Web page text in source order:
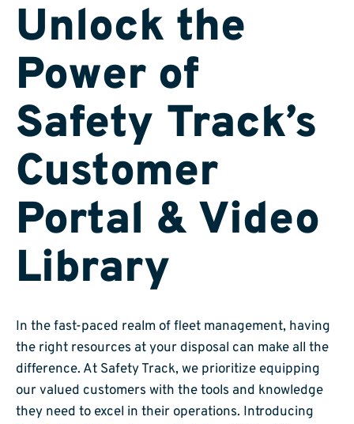
Unlock the
Power of
Safety Track’s
Customer
Portal & Video
Library
In the fast-paced realm of fleet management, having
the right resources at your disposal can make all the
difference. At Safety Track, we prioritize equipping
our valued customers with the tools and knowledge
they need to excel in their operations. Introducing